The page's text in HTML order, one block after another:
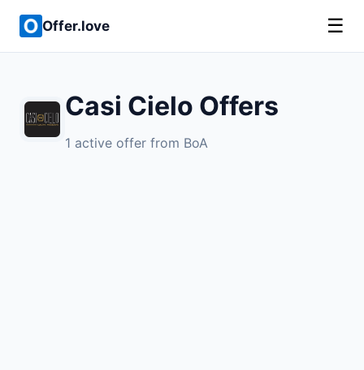
Offer.love ☰
Casi Cielo Offers
1 active offer from BoA